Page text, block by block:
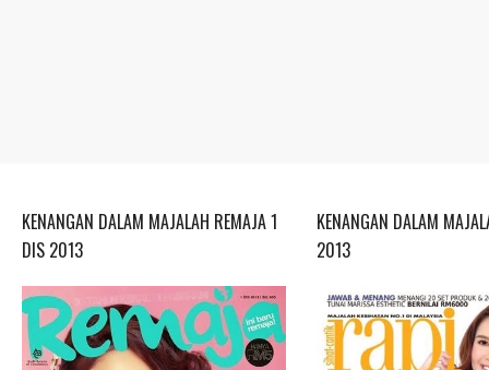
KENANGAN DALAM MAJALAH REMAJA 1
DIS 2013
KENANGAN DALAM
2013